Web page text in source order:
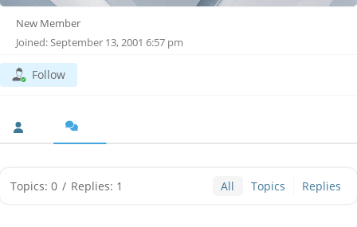
New Member
Joined: September 13, 2001 6:57 pm
Follow
Topics: 0 / Replies: 1 All Topics Replies